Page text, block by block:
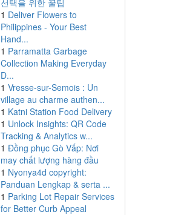
선택을 위한 꿀팁
1 Deliver Flowers to
Philippines - Your Best
Hand...
1 Parramatta Garbage
Collection Making Everyday
D...
1 Vresse-sur-Semois : Un
village au charme authen...
1 Katni Station Food Delivery
1 Unlock Insights: QR Code
Tracking & Analytics w...
1 Đồng phục Gò Vấp: Nơi
may chất lượng hàng đầu
1 Nyonya4d copyright:
Panduan Lengkap & serta ...
1 Parking Lot Repair Services
for Better Curb Appeal